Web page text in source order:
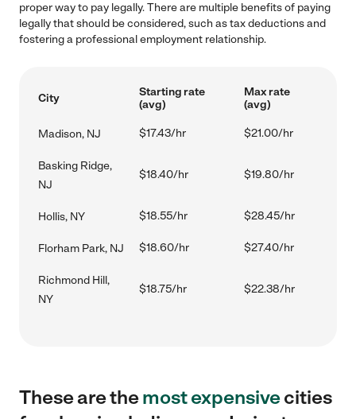
proper way to pay legally. There are multiple benefits of paying
legally that should be considered, such as tax deductions and
fostering a professional employment relationship.
City
Starting rate
(avg)
Max rate
(avg)
Madison, NJ $17.43/hr $21.00/hr
Basking Ridge,
NJ
$18.40/hr $19.80/hr
Hollis, NY $18.55/hr $28.45/hr
Florham Park, NJ $18.60/hr $27.40/hr
Richmond Hill,
NY
$18.75/hr $22.38/hr
These are themost expensivecities